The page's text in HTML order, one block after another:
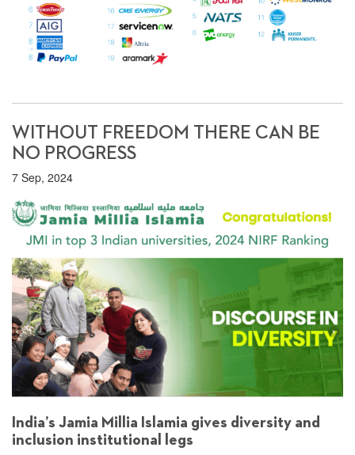
WITHOUT FREEDOM THERE CAN BE
NO PROGRESS
7 Sep, 2024
India’s Jamia Millia Islamia gives diversity and
inclusion institutional legs